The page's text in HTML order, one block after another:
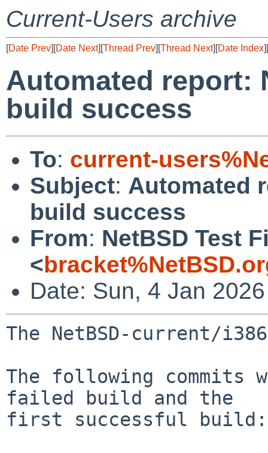
Current-Users archive
[Date Prev][Date Next][Thread Prev][Thread Next][Date Index][
Automated report:
build success
To: current-
Subject: Automated
build success
From: NetBSD Test
<
Date: Sun, 4 Jan
The NetBSD-current/
The following commits
failed build and the
first successful build: